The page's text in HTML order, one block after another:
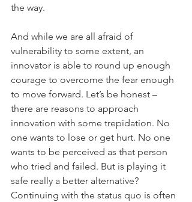
the way.
And while we are all afraid of
vulnerability to some extent, an
innovator is able to round up enough
courage to overcome the fear enough
to move forward. Let’s be honest –
there are reasons to approach
innovation with some trepidation. No
one wants to lose or get hurt. No one
wants to be perceived as that person
who tried and failed. But is playing it
safe really a better alternative?
Continuing with the status quo is often